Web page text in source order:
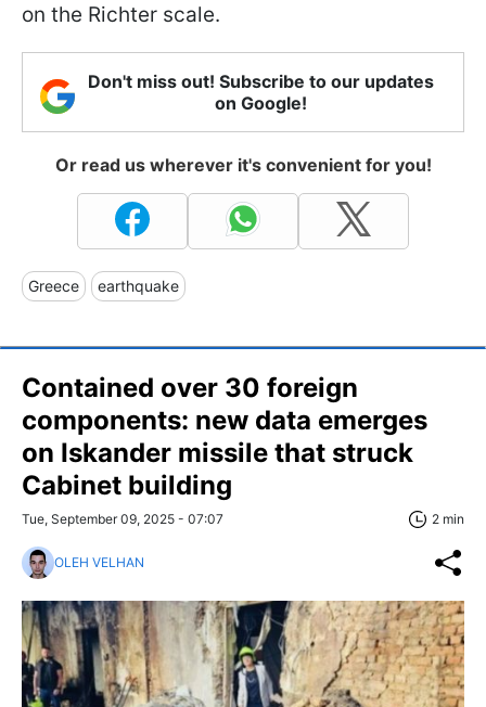
on the Richter scale.
Don't miss out! Subscribe to our updates
on Google!
Or read us wherever it's convenient for you!
Greece earthquake
Contained over 30 foreign
components: new data emerges
on Iskander missile that struck
Cabinet building
Tue, September 09, 2025 - 07:07 2 min
OLEH VELHAN